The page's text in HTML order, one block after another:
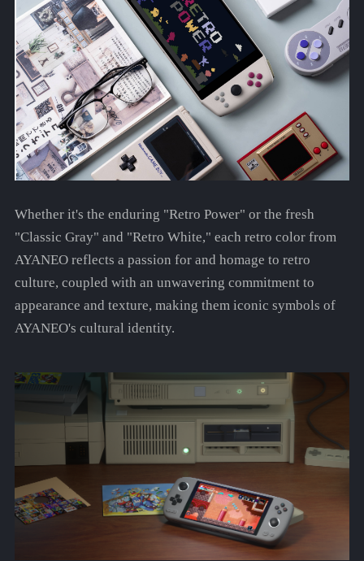
Whether it's the enduring "Retro Power" or the fresh
"Classic Gray" and "Retro White," each retro color from
AYANEO reflects a passion for and homage to retro
culture, coupled with an unwavering commitment to
appearance and texture, making them iconic symbols of
AYANEO's cultural identity.